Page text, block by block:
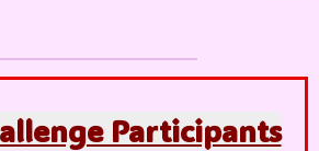
Participants